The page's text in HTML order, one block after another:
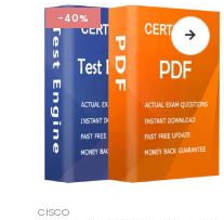
-40%
CISCO